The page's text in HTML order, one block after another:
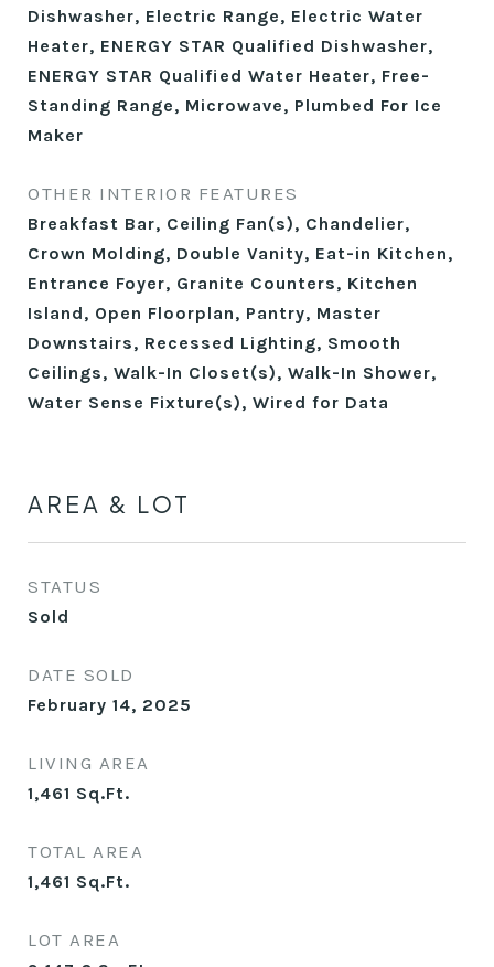
Dishwasher, Electric Range, Electric Water
Heater, ENERGY STAR Qualified Dishwasher,
ENERGY STAR Qualified Water Heater, Free-
Standing Range, Microwave, Plumbed For Ice
Maker
OTHER INTERIOR FEATURES
Breakfast Bar, Ceiling Fan(s), Chandelier,
Crown Molding, Double Vanity, Eat-in Kitchen,
Entrance Foyer, Granite Counters, Kitchen
Island, Open Floorplan, Pantry, Master
Downstairs, Recessed Lighting, Smooth
Ceilings, Walk-In Closet(s), Walk-In Shower,
Water Sense Fixture(s), Wired for Data
AREA & LOT
STATUS
Sold
DATE SOLD
February 14, 2025
LIVING AREA
1,461 Sq.Ft.
TOTAL AREA
1,461 Sq.Ft.
LOT AREA